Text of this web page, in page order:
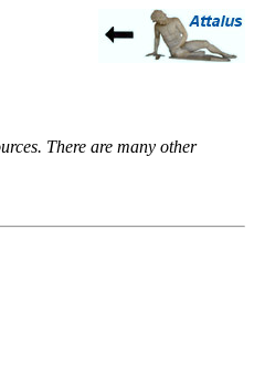
There are many other